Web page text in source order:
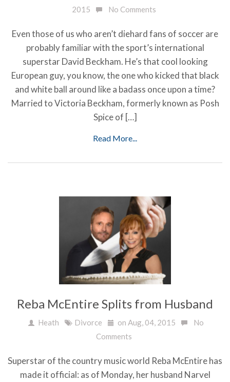
2015 No Comments
Even those of us who aren’t diehard fans of soccer are
probably familiar with the sport’s international
superstar David Beckham. He’s that cool looking
European guy, you know, the one who kicked that black
and white ball around like a badass once upon a time?
Married to Victoria Beckham, formerly known as Posh
Spice of […]
Read More...
Reba McEntire Splits from Husband
Heath Divorce on Aug, 04, 2015
No
Comments
Superstar of the country music world Reba McEntire has
made it official: as of Monday, her husband Narvel